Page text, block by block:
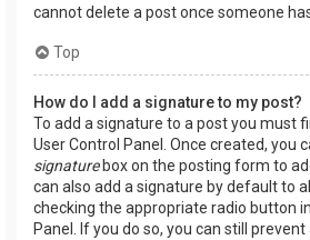
cannot delete a post once someone
Top
How do I add a signature to my post?
To add a signature to a post you must
User Control Panel. Once created, you
signaturebox on the posting form to
can also add a signature by default to
checking the appropriate radio button
Panel. If you do so, you can still